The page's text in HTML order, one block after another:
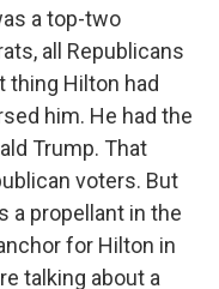
a top-two
all Republicans
thing Hilton had
him. He had the
Trump. That
voters. But
a propellant in the
for Hilton in
talking about a